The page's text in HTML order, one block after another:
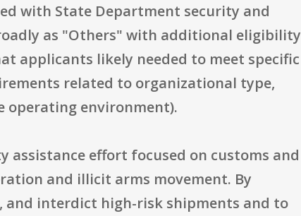
with State Department security and
as "Others" with additional eligibility
applicants likely needed to meet specific
related to organizational type,
operating environment).
assistance effort focused on customs and
and illicit arms movement. By
and interdict high-risk shipments and to